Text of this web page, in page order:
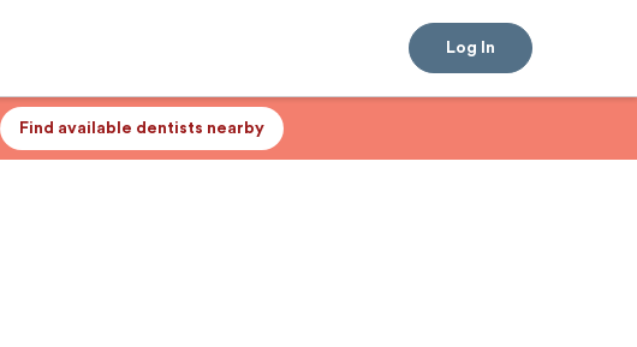
Log In
Find available dentists nearby